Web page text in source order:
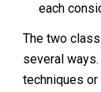
each
The two
several
techniques